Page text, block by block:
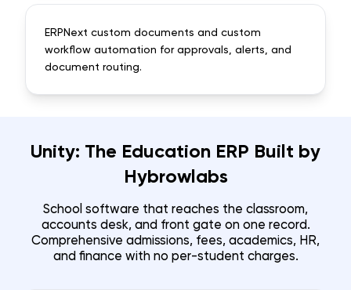
ERPNext custom documents and custom
workflow automation for approvals, alerts, and
document routing.
Unity: The Education ERP Built by
Hybrowlabs
School software that reaches the classroom,
accounts desk, and front gate on one record.
Comprehensive admissions, fees, academics, HR,
and finance with no per-student charges.